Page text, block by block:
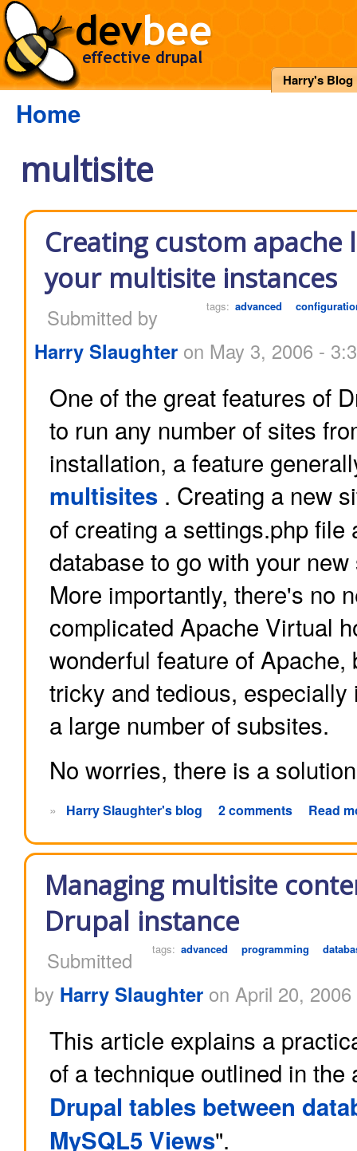
Harry's Blog
Home
multisite
Creating custom apache
your multisite instances
tags: advanced
Submitted by
Harry Slaughter on May 3, 2006 -
One of the great features of
to run any number of sites
installation, a feature
multisites . Creating a new
of creating a settings.php file
database to go with your
More importantly, there's no
complicated Apache Virtual
wonderful feature of Apache,
tricky and tedious,
a large number of subsites.
No worries, there is a
» Harry Slaughter's blog 2 comments Read
Managing multisite
Drupal instance
tags: advanced programming
Submitted
by Harry Slaughter on April 20,
This article explains a
of a technique outlined in the
Drupal tables between
MySQL5 Views".